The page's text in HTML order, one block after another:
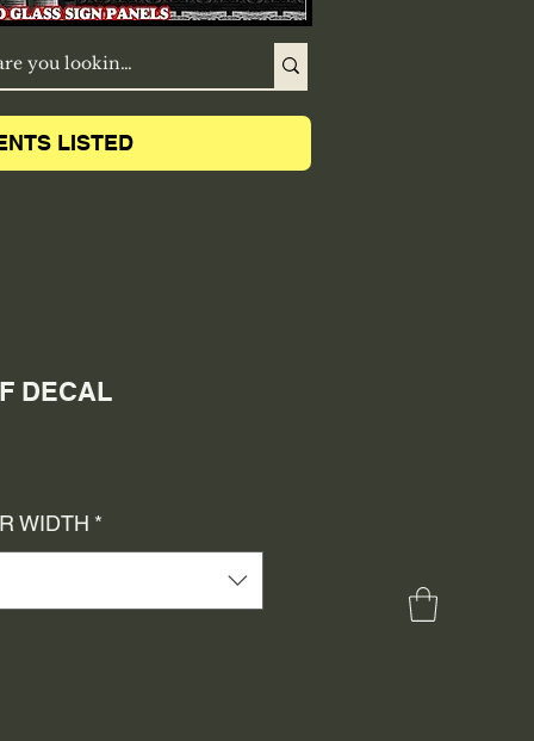
LISTED
DECAL
WIDTH *